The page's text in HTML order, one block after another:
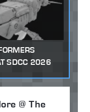
SDCC 2026
@ The